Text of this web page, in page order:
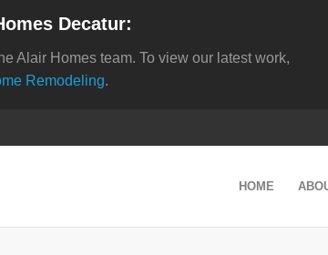
HOME
Decatur:
Alair Homes team. To view our latest work,
Remodeling.